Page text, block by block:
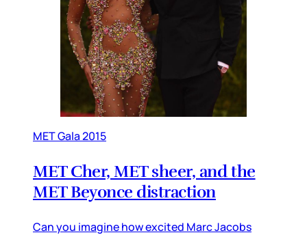
MET Gala 2015
MET Cher, MET sheer, and the
MET Beyonce distraction
Can you imagine how excited Marc Jacobs